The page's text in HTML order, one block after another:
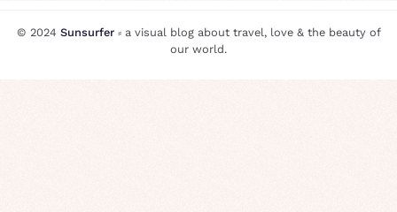
© 2024 Sunsurfer⸗ a visual blog about travel, love & the beauty of
our world.